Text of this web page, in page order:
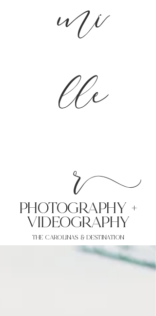
mi
lle
r
PHoTOGRAPHY +
VIDEOgraphy
THE Carolinas & destination